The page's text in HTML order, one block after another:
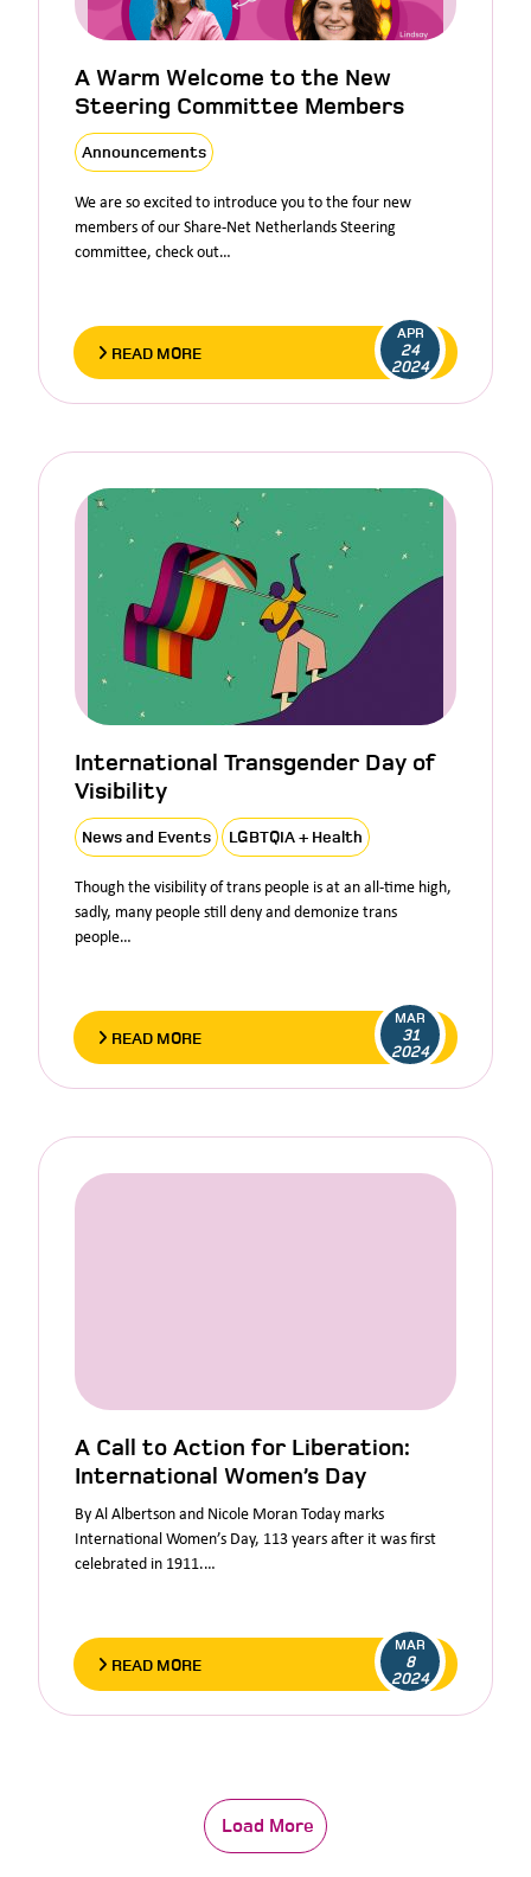
A Warm Welcome to the New
Steering Committee Members
Announcements
We are so excited to introduce you to the four new
members of our Share-Net Netherlands Steering
committee, check out…
READ MORE
APR
24
2024
International Transgender Day of
Visibility
News and Events LGBTQIA + Health
Though the visibility of trans people is at an all-time high,
sadly, many people still deny and demonize trans
people…
READ MORE
MAR
31
2024
A Call to Action for Liberation:
International Women’s Day
By Al Albertson and Nicole Moran Today marks
International Women’s Day, 113 years after it was first
celebrated in 1911.…
READ MORE
MAR
8
2024
Load More